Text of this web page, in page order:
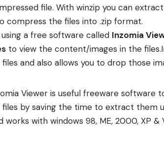
file. With winzip you can
compress the files into .zip format.
using a free software called Inzomia
to view the content/images in the
files and also allows you to drop those
Viewer is useful freeware software
files by saving the time to extract them
works with windows 98, ME, 2000, XP &